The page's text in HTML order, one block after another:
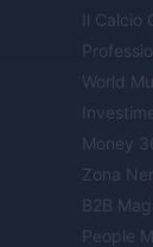
Il Calcio
World
Money
Zona
B2B
People